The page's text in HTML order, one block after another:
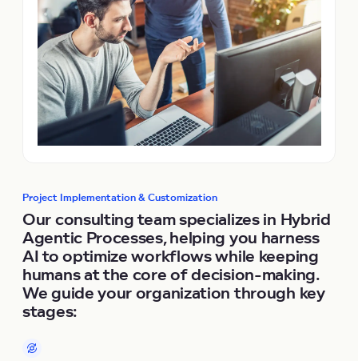
Project Implementation & Customization
Our consulting team specializes in Hybrid
Agentic Processes, helping you harness
AI to optimize workflows while keeping
humans at the core of decision-making.
We guide your organization through key
stages: